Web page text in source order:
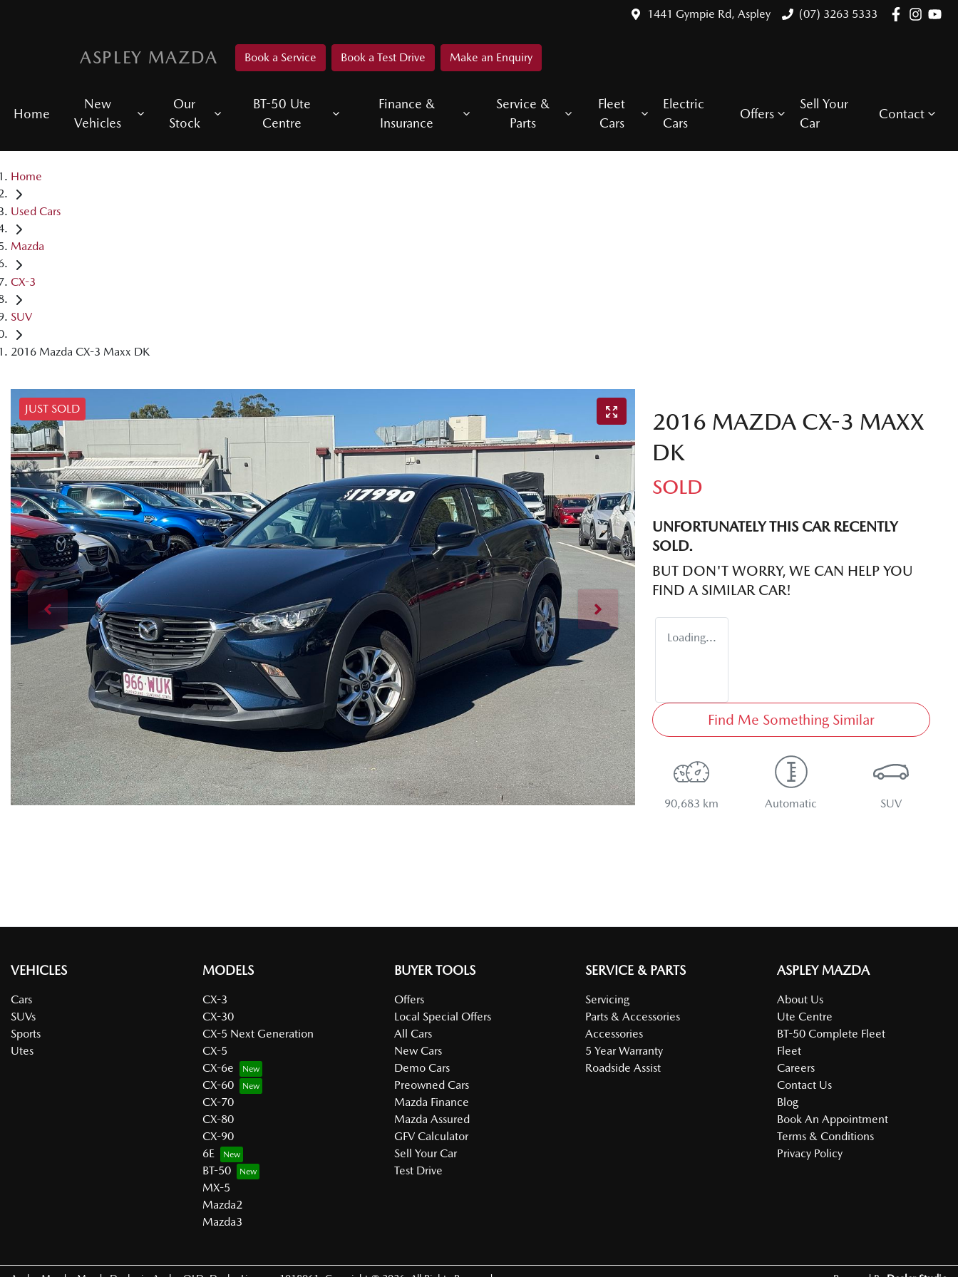
1441 Gympie Rd, Aspley (07) 3263 5333
ASPLEY MAZDA Book a Service Book a Test Drive Make an Enquiry
Home
New
Vehicles
Our
Stock
BT-50 Ute
Centre
Finance &
Insurance
Service &
Parts
Fleet
Cars
Electric
Cars
Offers
Sell Your
Car
Contact
Home
Used Cars
Mazda
CX-3
SUV
2016 Mazda CX-3 Maxx DK
JUST SOLD
2016 MAZDA CX-3 MAXX
DK
SOLD
UNFORTUNATELY THIS CARRECENTLY
SOLD.
BUT DON'T WORRY, WE CAN HELP YOU
FIND A SIMILAR CAR!
Loading...
Find Me Something Similar
90,683 km Automatic SUV
VEHICLES
Cars
SUVs
Sports
Utes
MODELS
CX-3
CX-30
CX-5 Next Generation
CX-5
CX-6e
CX-60
CX-70
CX-80
CX-90
6E
BT-50
MX-5
Mazda2
Mazda3
BUYER TOOLS
Offers
Local Special Offers
All Cars
New Cars
Demo Cars
Preowned Cars
Mazda Finance
Mazda Assured
GFV Calculator
Sell Your Car
Test Drive
SERVICE & PARTS
Servicing
Parts & Accessories
Accessories
5 Year Warranty
Roadside Assist
ASPLEY MAZDA
About Us
Ute Centre
BT-50 Complete Fleet
Fleet
Careers
Contact Us
Blog
Book An Appointment
Terms & Conditions
Privacy Policy